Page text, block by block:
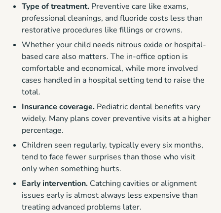
Type of treatment. Preventive care like exams,
professional cleanings, and fluoride costs less than
restorative procedures like fillings or crowns.
Whether your child needs nitrous oxide or hospital-
based care also matters. The in-office option is
comfortable and economical, while more involved
cases handled in a hospital setting tend to raise the
total.
Insurance coverage. Pediatric dental benefits vary
widely. Many plans cover preventive visits at a higher
percentage.
Children seen regularly, typically every six months,
tend to face fewer surprises than those who visit
only when something hurts.
Early intervention. Catching cavities or alignment
issues early is almost always less expensive than
treating advanced problems later.